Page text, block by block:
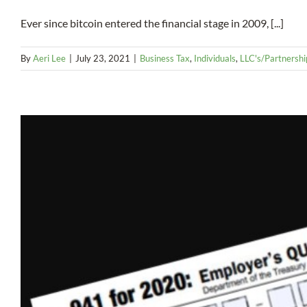
Ever since bitcoin entered the financial stage in 2009, [...]
ByAeri Lee July 23, 2021 Business Tax, Individuals, LLC's/